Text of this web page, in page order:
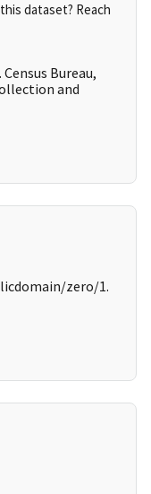
dataset? Reach
Bureau,
and
zero/1.